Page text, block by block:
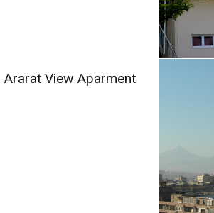
Ararat View Aparment